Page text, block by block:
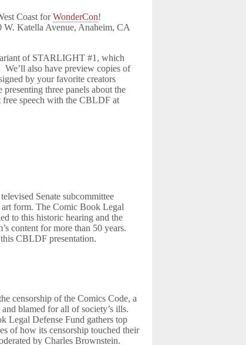
Coast forWonderCon!
W. Katella Avenue, Anaheim, CA
of STARLIGHT #1, which
We’ll also have preview copies of
by your favorite creators
three panels about the
speech with the CBLDF at
Senate subcommittee
art form. The Comic Book Legal
to this historic hearing and the
content for more than 50 years.
CBLDF presentation.
censorship of the Comics Code, a
blamed for all of society’s ills.
Legal Defense Fund gathers top
of how its censorship touched their
by Charles Brownstein.